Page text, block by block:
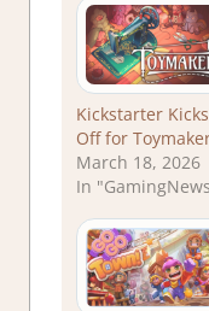
Kickstarter Kicks
Off for
March 18, 2026
In